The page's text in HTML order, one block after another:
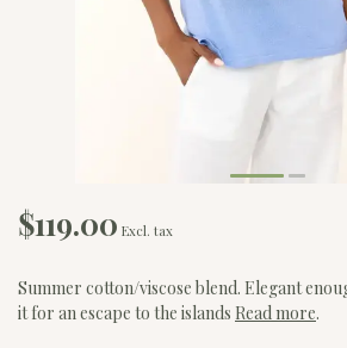
$119.00 Excl. tax
Summer cotton/viscose blend. Elegant
it for an escape to the islands Read more.